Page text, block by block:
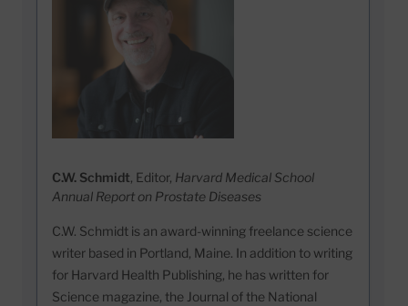
C.W. Schmidt, Editor, Harvard Medical School
Annual Report on Prostate Diseases
C.W. Schmidt is an award-winning freelance science
writer based in Portland, Maine. In addition to writing
for Harvard Health Publishing, he has written for
Science magazine, the Journal of the National